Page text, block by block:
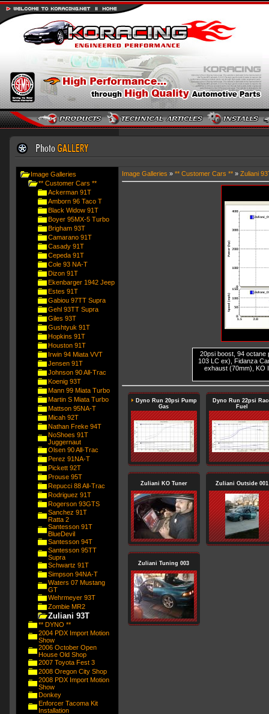
Image Galleries
** Customer Cars **
Ackerman 91T
Amborn 96 Taco T
Black Widow 91T
Boyer 95MX-5 Turbo
Brigham 93T
Camarano 91T
Casady 91T
Cepeda 91T
Cole 93 NA-T
Dizon 91T
Ekenbarger 1942 Jeep
Estes 91T
Gabiou 97TT Supra
Gehl 93TT Supra
Giles 93T
Gushtyuk 91T
Hopkins 91T
Houston 91T
Irwin 94 Miata VVT
Jensen 91T
Johnson 90 All-Trac
Koenig 93T
Mann 99 Miata Turbo
Martin S Miata Turbo
Mattson 95NA-T
Micah 92T
Nathan Freke 94T
NoShoes 91T
Juggernaut
Olsen 90 All-Trac
Perez 91NA-T
Pickett 92T
Prouse 95T
Repucci 88 All-Trac
Rodriguez 91T
Rogerson 93GTS
Sanchez 91T
Ratta 2
Santesson 91T
BlueDevil
Santesson 94T
Santesson 95TT
Supra
Schwartz 91T
Simpson 94NA-T
Waters 07 Mustang
GT
Wehrmeyer 93T
Zombie MR2
Zuliani 93T
** DYNO **
2004 PDX Import Motion
Show
2006 October Open
House Old Shop
2007 Toyota Fest 3
2008 Oregon City Shop
2008 PDX Import Motion
Show
Donkey
Enforcer Tacoma Kit
Installation
Image Galleries » ** Customer Cars **» Zuliani
20psi boost, 94 octane
103 LC ex), Fidanza
exhaust (70mm), KO
Dyno Run 20psi Pump
Gas
Dyno Run 22psi
Fuel
Zuliani KO Tuner Zuliani Outside 001
Zuliani Tuning 003